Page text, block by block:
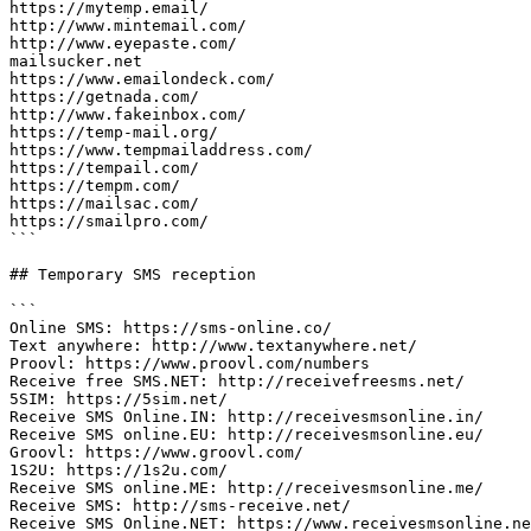
https://mytemp.email/
http://www.mintemail.com/
http://www.eyepaste.com/
mailsucker.net
https://www.emailondeck.com/
https://getnada.com/
http://www.fakeinbox.com/
https://temp-mail.org/
https://www.tempmailaddress.com/
https://tempail.com/
https://tempm.com/
https://mailsac.com/
https://smailpro.com/
```
## Temporary SMS reception
```
Online SMS: https://sms-online.co/
Text anywhere: http://www.textanywhere.net/
Proovl: https://www.proovl.com/numbers
Receive free SMS.NET: http://receivefreesms.net/
5SIM: https://5sim.net/
Receive SMS Online.IN: http://receivesmsonline.in/
Receive SMS online.EU: http://receivesmsonline.eu/
Groovl: https://www.groovl.com/
1S2U: https://1s2u.com/
Receive SMS online.ME: http://receivesmsonline.me/
Receive SMS: http://sms-receive.net/
Receive SMS Online.NET: https://